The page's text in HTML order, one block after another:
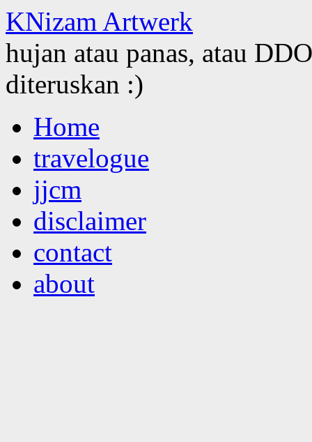
KNizam Artwerk
hujan atau panas, atau
diteruskan :)
to
contentHome
travelogue
jjcm
disclaimer
contact
about